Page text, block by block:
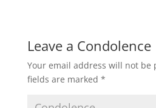
Leave a Condolence
Your email address will not be
fields are marked *